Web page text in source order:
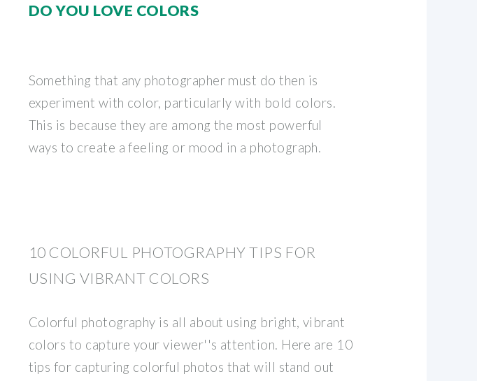
DO YOU LOVE COLORS
Something that any photographer must do then is
experiment with color, particularly with bold colors.
This is because they are among the most powerful
ways to create a feeling or mood in a photograph.
10 COLORFUL PHOTOGRAPHY TIPS FOR
USING VIBRANT COLORS
Colorful photography is all about using bright, vibrant
colors to capture your viewer''s attention. Here are 10
tips for capturing colorful photos that will stand out